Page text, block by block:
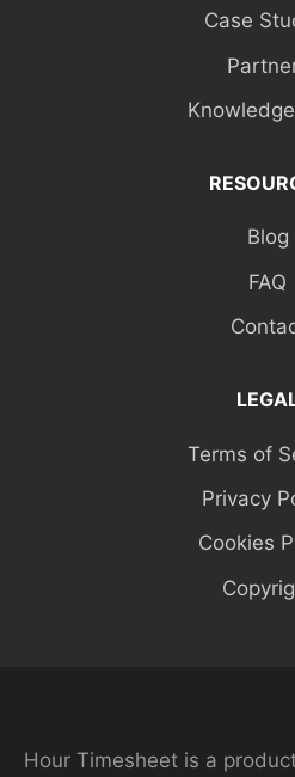
Case
Blog
FAQ
Terms of
Privacy
Cookies
Hour Timesheet is a